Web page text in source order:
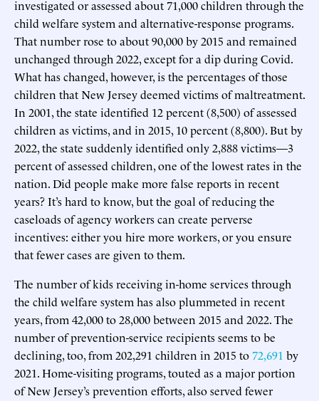
investigated or assessed about 71,000 children through the
child welfare system and alternative-response programs.
That number rose to about 90,000 by 2015 and remained
unchanged through 2022, except for a dip during Covid.
What has changed, however, is the percentages of those
children that New Jersey deemed victims of maltreatment.
In 2001, the state identified 12 percent (8,500) of assessed
children as victims, and in 2015, 10 percent (8,800). But by
2022, the state suddenly identified only 2,888 victims—3
percent of assessed children, one of the lowest rates in the
nation. Did people make more false reports in recent
years? It’s hard to know, but the goal of reducing the
caseloads of agency workers can create perverse
incentives: either you hire more workers, or you ensure
that fewer cases are given to them.
The number of kids receiving in-home services through
the child welfare system has also plummeted in recent
years, from 42,000 to 28,000 between 2015 and 2022. The
number of prevention-service recipients seems to be
declining, too, from 202,291 children in 2015 to 72,691 by
2021. Home-visiting programs, touted as a major portion
of New Jersey’s prevention efforts, also served fewer